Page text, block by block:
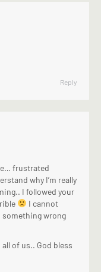
Reply
frustrated
why I’m really
I followed your
I cannot
wrong
of us.. God bless